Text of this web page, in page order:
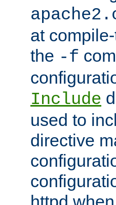
at
the -f
Include
used to
directive